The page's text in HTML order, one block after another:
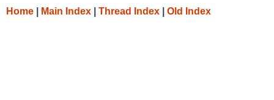
Home Main Index Thread Index Old Index